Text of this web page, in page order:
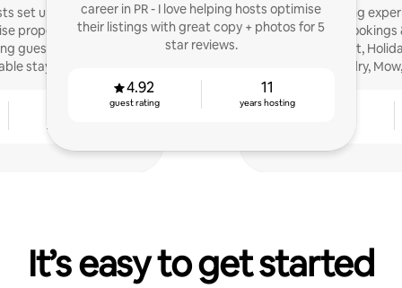
set up their home for
property profits. I
guests with great
stays!
career in PR - I love helping hosts optimise
their listings with great copy + photos for 5
star reviews.
4.92
guest rating
11
years hosting
I’ve 9 yrs hosting
hosts boost bookings
Management,
Laundry,
It’s easy to get started